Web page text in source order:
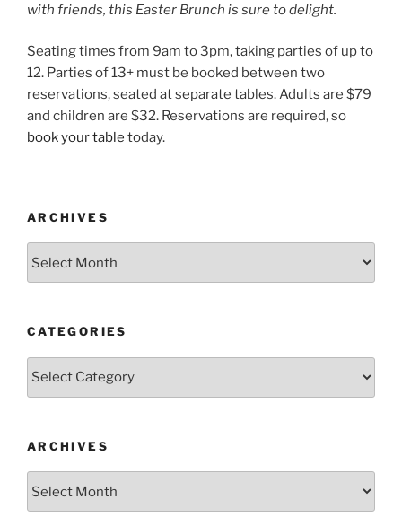
with friends, this Easter Brunch is sure to delight.
Seating times from 9am to 3pm, taking parties of up to
12. Parties of 13+ must be booked between two
reservations, seated at separate tables. Adults are $79
and children are $32. Reservations are required, so
book your table today.
ARCHIVES
CATEGORIES
Categories
ARCHIVES